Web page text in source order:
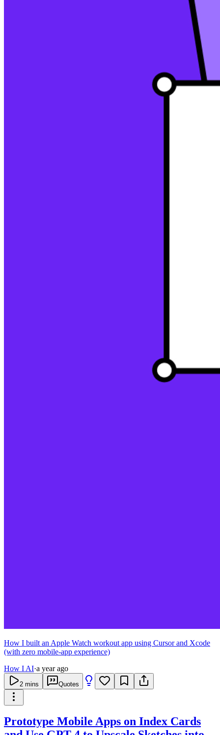
How I built an Apple Watch workout app using Cursor and Xcode
(with zero mobile-app experience)
How I AI·a year ago
2 mins Quotes
Prototype Mobile Apps on Index Cards